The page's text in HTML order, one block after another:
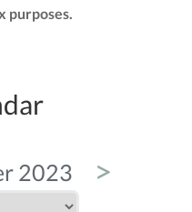
purposes.
2023 >